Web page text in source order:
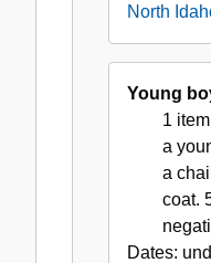
North
Young
1 item
a
a
coat.
Dates: